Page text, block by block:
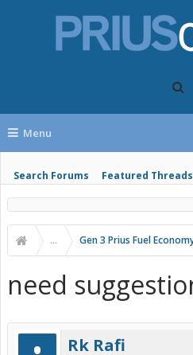
Menu
Search Forums Featured Threads
... Gen 3 Prius Fuel
need
Rk Rafi